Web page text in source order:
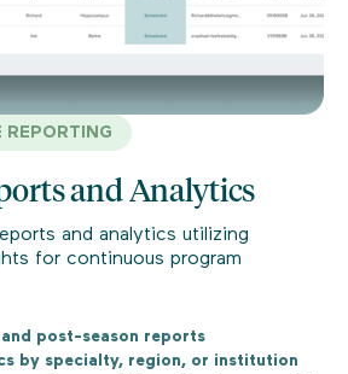
REPORTING
and Analytics
and analytics utilizing
for continuous program
and post-season reports
by specialty, region, or institution